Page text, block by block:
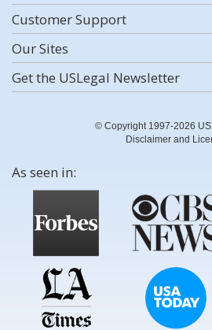
Customer Support
Our Sites
Get the USLegal Newsletter
© Copyright 1997-2026
Disclaimer and
As seen in: